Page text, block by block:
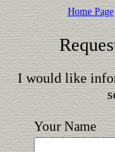
Home Page
I would like
Your Name